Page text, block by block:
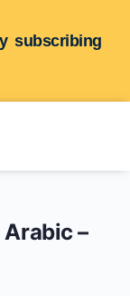
subscribing
Arabic –